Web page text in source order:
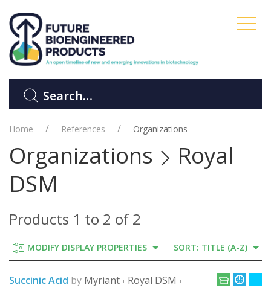
Home References Organizations
Organizations
Royal
DSM
Products 1 to 2 of 2
MODIFY DISPLAY PROPERTIES SORT: TITLE (A-Z)
Succinic Acid by Myriant+ Royal DSM +